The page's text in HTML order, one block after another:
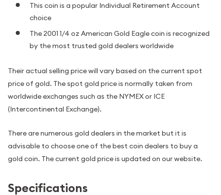
This coin is a popular Individual Retirement Account
choice
The 2001 1/4 oz American Gold Eagle coin is recognized
by the most trusted gold dealers worldwide
Their actual selling price will vary based on the current spot
price of gold. The spot gold price is normally taken from
worldwide exchanges such as the NYMEX or ICE
(Intercontinental Exchange).
There are numerous gold dealers in the market but it is
advisable to choose one of the best coin dealers to buy a
gold coin. The current gold price is updated on our website.
Specifications